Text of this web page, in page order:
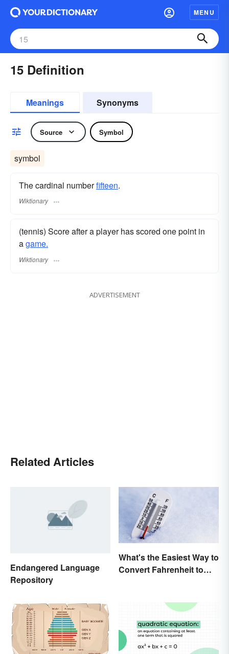
MENU
15 Definition
Meanings Synonyms
Source Symbol
symbol
The cardinal numberfifteen.
Wiktionary
(tennis) Score after a player has scored one point in
agame.
Wiktionary
ADVERTISEMENT
Related Articles
Endangered Language
Repository
What's the Easiest Way to
Convert Fahrenheit to